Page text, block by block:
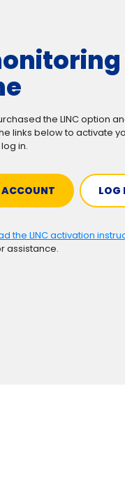
the LINC option
links below to activate
in.
LOG
the LINC activation
assistance.